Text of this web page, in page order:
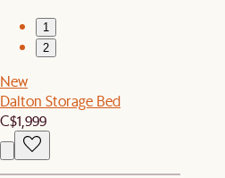
1
2
New
Dalton Storage Bed
C$1,999